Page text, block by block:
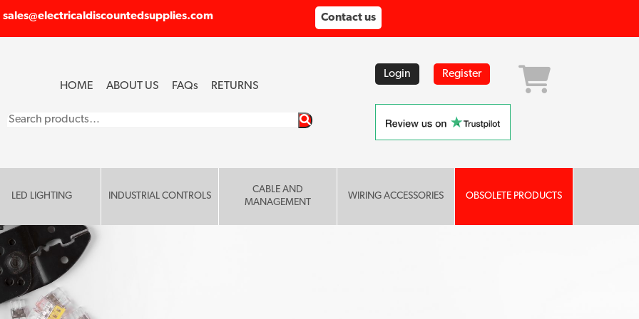
sales@electricaldiscountedsupplies.com Contact us
HOME ABOUT US FAQs RETURNS
Login Register
LED LIGHTING INDUSTRIAL CONTROLS
CABLE AND
MANAGEMENT
WIRING ACCESSORIES OBSOLETE PRODUCTS